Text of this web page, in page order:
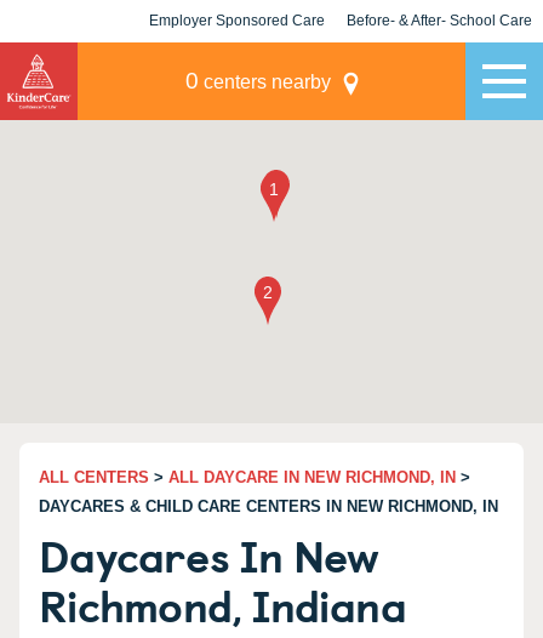
Employer Sponsored Care Before- & After- School Care
0 centers nearby
ALL CENTERS > ALL DAYCARE IN NEW RICHMOND, IN >
DAYCARES & CHILD CARE CENTERS IN NEW RICHMOND, IN
Daycares In New
Richmond, Indiana